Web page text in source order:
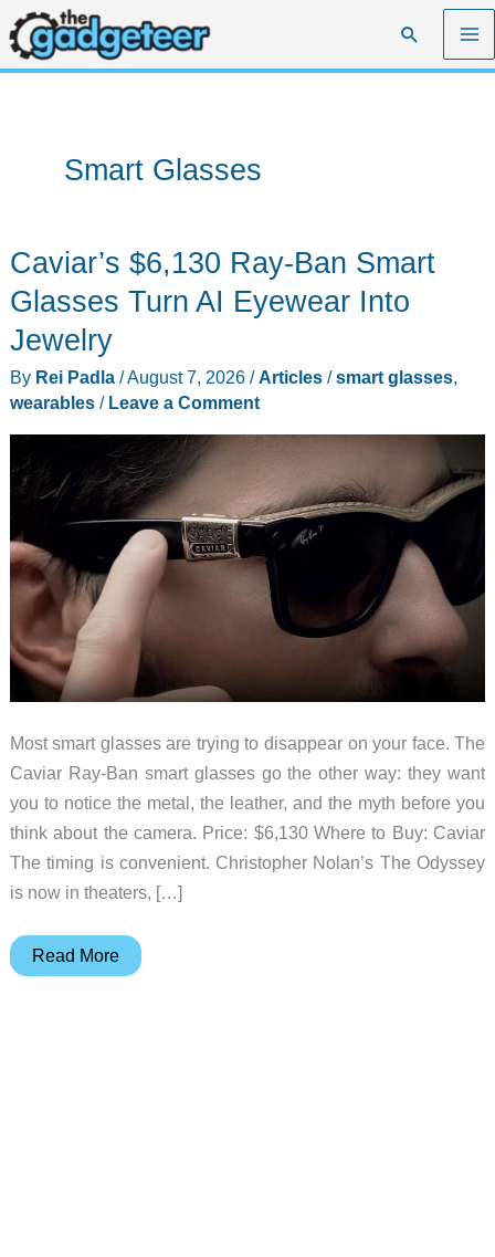
Skip
to
content
Search
Smart Glasses
Caviar’s $6,130 Ray-Ban Smart
Glasses Turn AI Eyewear Into
Jewelry
By Rei Padla /August 7, 2026 /Articles/smart glasses,
wearables/ Leave a Comment
Most smart glasses are trying to disappear on your face. The
Caviar Ray-Ban smart glasses go the other way: they want
you to notice the metal, the leather, and the myth before you
think about the camera. Price: $6,130 Where to Buy: Caviar
The timing is convenient. Christopher Nolan’s The Odyssey
is now in theaters, […]
Caviar’s
Read More